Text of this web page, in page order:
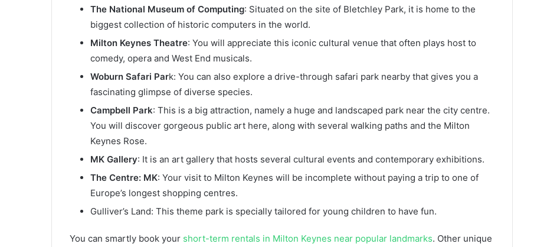
The National Museum of Computing: Situated on the site of Bletchley Park, it is home to the
biggest collection of historic computers in the world.
Milton Keynes Theatre: You will appreciate this iconic cultural venue that often plays host to
comedy, opera and West End musicals.
Woburn Safari Park: You can also explore a drive-through safari park nearby that gives you a
fascinating glimpse of diverse species.
Campbell Park: This is a big attraction, namely a huge and landscaped park near the city centre.
You will discover gorgeous public art here, along with several walking paths and the Milton
Keynes Rose.
MK Gallery: It is an art gallery that hosts several cultural events and contemporary exhibitions.
The Centre: MK: Your visit to Milton Keynes will be incomplete without paying a trip to one of
Europe’s longest shopping centres.
Gulliver’s Land: This theme park is specially tailored for young children to have fun.
You can smartly book your short-term rentals in Milton Keynes near popular landmarks. Other unique